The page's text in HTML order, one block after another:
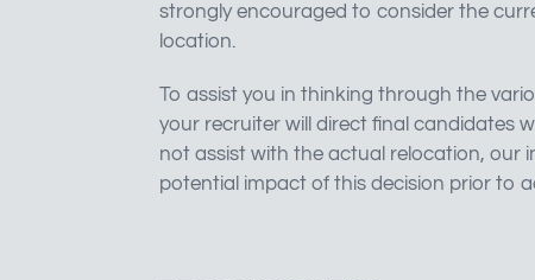
strongly encouraged to consider the
location.
To assist you in thinking through the
your recruiter will direct final candidates
not assist with the actual relocation, our
potential impact of this decision prior to